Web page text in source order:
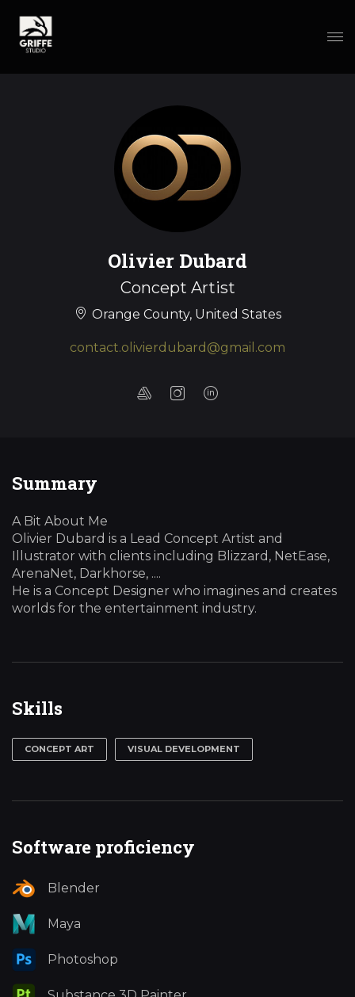
Olivier Dubard
Concept Artist
Orange County, United States
contact.olivierdubard@gmail.com
Summary
A Bit About Me
Olivier Dubard is a Lead Concept Artist and
Illustrator with clients including Blizzard, NetEase,
ArenaNet, Darkhorse, ....
He is a Concept Designer who imagines and creates
worlds for the entertainment industry.
Skills
CONCEPT ART VISUAL DEVELOPMENT
Software proficiency
Blender
Maya
Photoshop